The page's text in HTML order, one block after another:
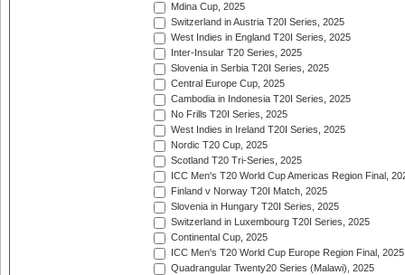
Mdina Cup, 2025
Switzerland in Austria T20I Series, 2025
West Indies in England T20I Series, 2025
Inter-Insular T20 Series, 2025
Slovenia in Serbia T20I Series, 2025
Central Europe Cup, 2025
Cambodia in Indonesia T20I Series, 2025
No Frills T20I Series, 2025
West Indies in Ireland T20I Series, 2025
Nordic T20 Cup, 2025
Scotland T20 Tri-Series, 2025
ICC Men's T20 World Cup Americas Region Final,
Finland v Norway T20I Match, 2025
Slovenia in Hungary T20I Series, 2025
Switzerland in Luxembourg T20I Series, 2025
Continental Cup, 2025
ICC Men's T20 World Cup Europe Region Final, 2025
Quadrangular Twenty20 Series (Malawi), 2025